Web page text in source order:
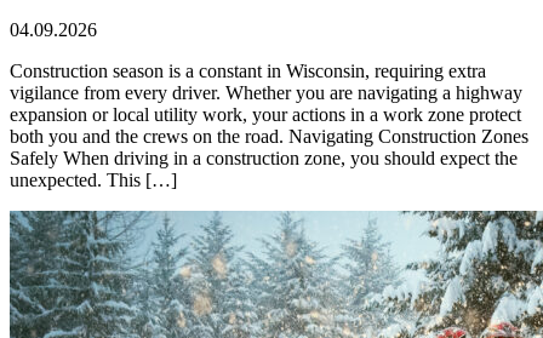
04.09.2026
Construction season is a constant in Wisconsin, requiring extra
vigilance from every driver. Whether you are navigating a highway
expansion or local utility work, your actions in a work zone protect
both you and the crews on the road. Navigating Construction Zones
Safely When driving in a construction zone, you should expect the
unexpected. This […]